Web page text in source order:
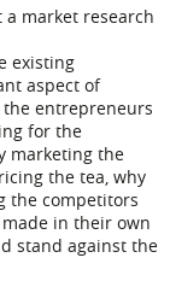
market research
existing
aspect of
entrepreneurs
for the
marketing the
the tea, why
the competitors
in their own
stand against the